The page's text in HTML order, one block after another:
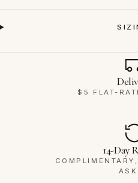
$5 FLAT-
14-Day